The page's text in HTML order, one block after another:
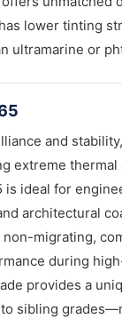
lower tinting
ultramarine or
and
extreme thermal
is ideal for
architectural
migrating,
during
provides a
sibling